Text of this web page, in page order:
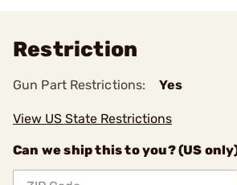
Restriction
Gun Part Restrictions: Yes
View US State Restrictions
Can we ship this to you? (US